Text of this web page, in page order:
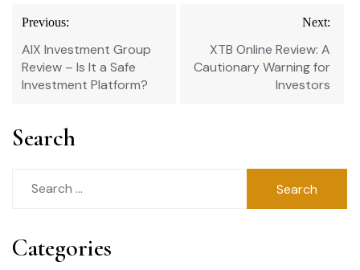
Post
navigation
Previous:
AIX Investment Group
Review – Is It a Safe
Investment Platform?
Next:
XTB Online Review: A
Cautionary Warning for
Investors
Search
Categories